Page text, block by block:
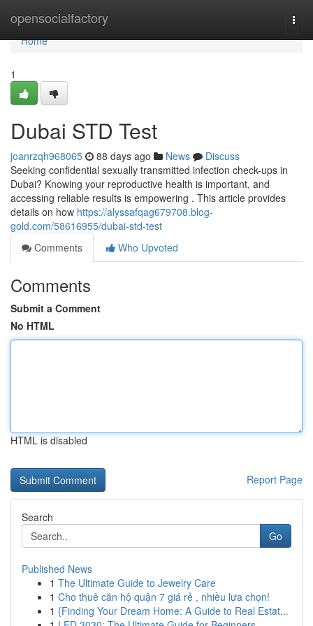
opensocialfactory
Home
Home
1
Dubai STD Test
joanrzqh968065 88 days ago News
Discuss
Seeking confidential sexually transmitted infection check-ups in
Dubai? Knowing your reproductive health is important, and
accessing reliable results is empowering . This article provides
details on how https://alyssafqag679708.blog-
gold.com/58616955/dubai-std-test
Comments
Who Upvoted
Comments
Submit a Comment
No HTML
HTML is disabled
Report Page
Search
Go
Published News
1 The Ultimate Guide to Jewelry Care
1 Cho thuê căn hộ quận 7 giá rẻ , nhiều lựa chọn!
1 {Finding Your Dream Home: A Guide to Real Estat...